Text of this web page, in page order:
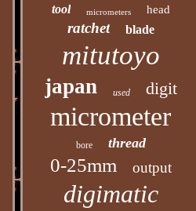
tool micrometers head
ratchet blade
mitutoyo
japan used digit
micrometer
bore thread
0-25mm output
digimatic